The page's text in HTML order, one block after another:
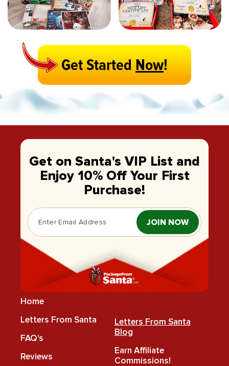
Get StartedNow!
Get on Santa's VIP List and
Enjoy 10% Off Your First
Purchase!
JOIN NOW
Home
Letters From Santa
FAQ's
Reviews
Letters From Santa
Blog
Earn Affiliate
Commissions!